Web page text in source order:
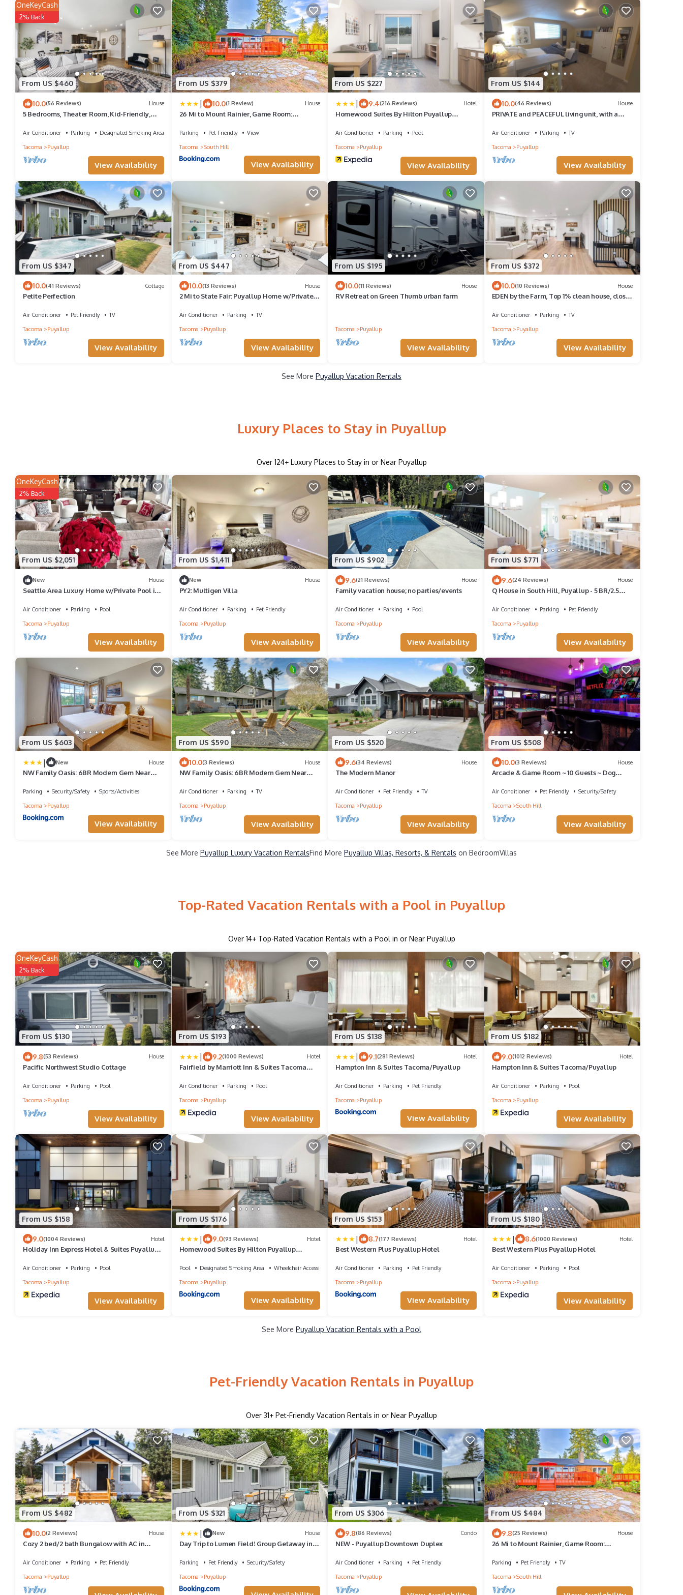
From US $460
OneKeyCash
2% Back
10.0(56 Reviews) House
5 Bedrooms, Theater Room, Kid-Friendly,
Air Conditioner Parking
Designated Smoking Area
Tacoma
Puyallup
View Availability
From US $379
| 10.0(1 Review) House
26 Mi to Mount Rainier, Game Room:
Parking Pet Friendly
View
Tacoma
South Hill
View Availability
From US $227
| 9.4(216 Reviews) Hotel
Homewood Suites By Hilton Puyallup
Air Conditioner Parking
Pool
Tacoma
Puyallup
View Availability
From US $144
10.0(46 Reviews) House
PRIVATE and PEACEFUL living unit, with a
Air Conditioner Parking
TV
Tacoma
Puyallup
View Availability
From US $347
10.0(41 Reviews) Cottage
Petite Perfection
Air Conditioner Pet Friendly
TV
Tacoma
Puyallup
View Availability
From US $447
10.0(13 Reviews) House
2 Mi to State Fair: Puyallup Home w/Private
Air Conditioner Parking
TV
Tacoma
Puyallup
View Availability
From US $195
10.0(11 Reviews) House
RV Retreat on Green Thumb urban farm
Tacoma Puyallup
View Availability
From US $372
10.0(10 Reviews) House
EDEN by the Farm, Top 1% clean house, close
Air Conditioner Parking
TV
Tacoma
Puyallup
View Availability
See More Puyallup Vacation Rentals
Luxury Places to Stay in Puyallup
Over 124+ Luxury Places to Stay in or Near Puyallup
From US $2,051
OneKeyCash
2% Back
New House
Seattle Area Luxury Home w/Private Pool in
Air Conditioner Parking
Pool
Tacoma
Puyallup
View Availability
From US $1,411
New House
PY2: Multigen Villa
Air Conditioner Parking
Pet Friendly
Tacoma
Puyallup
View Availability
From US $902
9.6(21 Reviews) House
Family vacation house; no parties/events
Air Conditioner Parking
Pool
Tacoma
Puyallup
View Availability
From US $771
9.6(24 Reviews) House
Q House in South Hill, Puyallup - 5 BR/2.5
Air Conditioner Parking
Pet Friendly
Tacoma
Puyallup
View Availability
From US $603
| New House
NW Family Oasis: 6BR Modern Gem Near
Parking Security/Safety
Sports/Activities
Tacoma
Puyallup
View Availability
From US $590
10.0(3 Reviews) House
NW Family Oasis: 6BR Modern Gem Near
Air Conditioner Parking
TV
Tacoma
Puyallup
View Availability
From US $520
9.6(34 Reviews) House
The Modern Manor
Air Conditioner Pet Friendly
TV
Tacoma
Puyallup
View Availability
From US $508
10.0(3 Reviews) House
Arcade & Game Room ~ 10 Guests ~ Dog
Air Conditioner Pet Friendly
Security/Safety
Tacoma
South Hill
View Availability
See More Puyallup Luxury Vacation RentalsFind More Puyallup Villas, Resorts, & Rentals on BedroomVillas
Top-Rated Vacation Rentals with a Pool in Puyallup
Over 14+ Top-Rated Vacation Rentals with a Pool in or Near Puyallup
From US $130
OneKeyCash
2% Back
9.8(53 Reviews) House
Pacific Northwest Studio Cottage
Air Conditioner Parking
Pool
Tacoma
Puyallup
View Availability
From US $193
| 9.2(1000 Reviews) Hotel
Fairfield by Marriott Inn & Suites Tacoma
Air Conditioner Parking
Pool
Tacoma
Puyallup
View Availability
From US $138
| 9.1(281 Reviews) Hotel
Hampton Inn & Suites Tacoma/Puyallup
Air Conditioner Parking
Pet Friendly
Tacoma
Puyallup
View Availability
From US $182
9.0(1012 Reviews) Hotel
Hampton Inn & Suites Tacoma/Puyallup
Air Conditioner Parking
Pool
Tacoma
Puyallup
View Availability
From US $158
9.0(1004 Reviews) Hotel
Holiday Inn Express Hotel & Suites Puyallup
Air Conditioner Parking
Pool
Tacoma
Puyallup
View Availability
From US $176
| 9.0(93 Reviews) Hotel
Homewood Suites By Hilton Puyallup
Pool Designated Smoking Area
Wheelchair Accessible
Tacoma
Puyallup
View Availability
From US $153
| 8.7(177 Reviews) Hotel
Best Western Plus Puyallup Hotel
Air Conditioner Parking
Pet Friendly
Tacoma
Puyallup
View Availability
From US $180
| 8.6(1000 Reviews) Hotel
Best Western Plus Puyallup Hotel
Air Conditioner Parking
Pool
Tacoma
Puyallup
View Availability
See More Puyallup Vacation Rentals with a Pool
Pet-Friendly Vacation Rentals in Puyallup
Over 31+ Pet-Friendly Vacation Rentals in or Near Puyallup
From US $482
10.0(2 Reviews) House
Cozy 2 bed/2 bath Bungalow with AC in
Air Conditioner Parking
Pet Friendly
Tacoma
Puyallup
From US $321
| New House
Day Trip to Lumen Field! Group Getaway in
Parking Pet Friendly
Security/Safety
Tacoma
Puyallup
From US $306
9.8(86 Reviews) Condo
NEW - Puyallup Downtown Duplex
Air Conditioner Parking
Pet Friendly
Tacoma
Puyallup
From US $484
9.8(25 Reviews) House
26 Mi to Mount Rainier, Game Room:
Parking Pet Friendly
TV
Tacoma
South Hill